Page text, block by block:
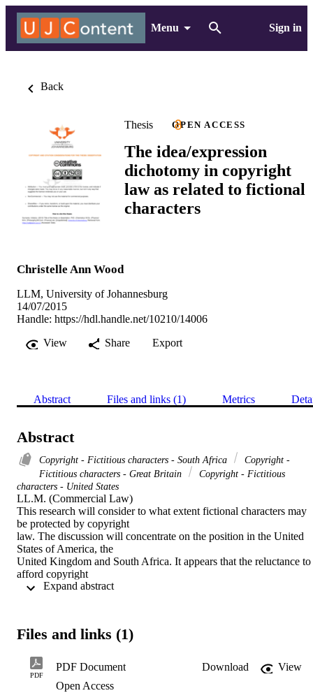
Menu Sign in
Back
Thesis OPEN ACCESS
The idea/expression
dichotomy in copyright
law as related to fictional
characters
Christelle Ann Wood
LLM, University of Johannesburg
14/07/2015
Handle: https://hdl.handle.net/10210/14006
View
Share Export
Abstract Files and links (1) Metrics
Abstract
Copyright - Fictitious characters - South Africa
Copyright -
Fictitious characters - Great Britain
Copyright - Fictitious
characters - United States
LL.M. (Commercial Law)
This research will consider to what extent fictional characters may
be protected by copyright
law. The discussion will concentrate on the position in the United
States of America, the
United Kingdom and South Africa. It appears that the reluctance to
afford copyright
protection to fictional characters stems from their dichotomic
a fictional character will be protected by copyright.
Expand abstract
Files and links (1)
PDF
PDF Document Download
View
Open Access